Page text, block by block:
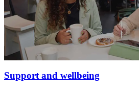
Support and wellbeing